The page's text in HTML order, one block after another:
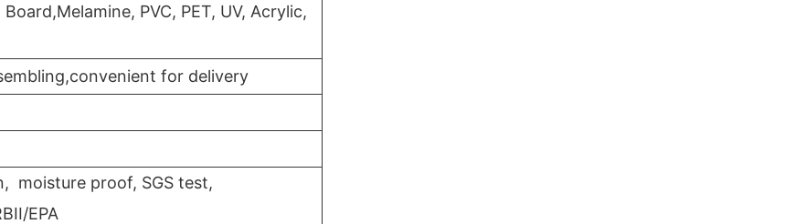
PVC, PET, UV, Acrylic,
for delivery
moisture proof, SGS test,
EPA